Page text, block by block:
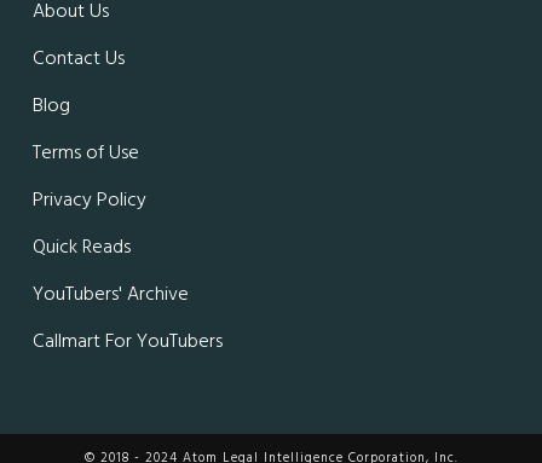
About Us
Contact Us
Blog
Terms of Use
Privacy Policy
Quick Reads
YouTubers' Archive
Callmart For YouTubers
© 2018 - 2024 Atom Legal Intelligence Corporation, Inc.